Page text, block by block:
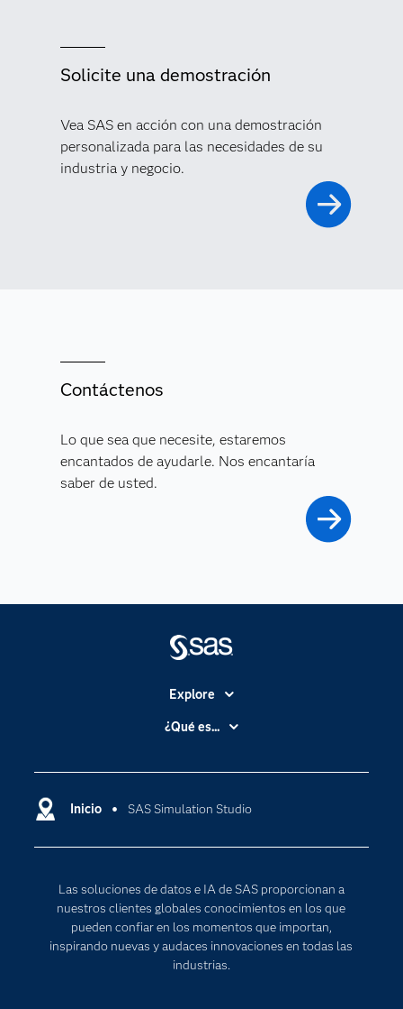
Solicite una demostración
Vea SAS en acción con una demostración
personalizada para las necesidades de su
industria y negocio.
Contáctenos
Lo que sea que necesite, estaremos
encantados de ayudarle. Nos encantaría
saber de usted.
Inicio SAS Simulation Studio
Las soluciones de datos e IA de SAS proporcionan a
nuestros clientes globales conocimientos en los que
pueden confiar en los momentos que importan,
inspirando nuevas y audaces innovaciones en todas las
industrias.
Explore
Accesibilidad
Compañía
Comunidades
Documentación
Estudiantes
Eventos
¿Qué es...
Cloud Computing